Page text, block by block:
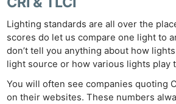
Lighting standards are all over the
scores do let us compare one light to
don’t tell you anything about how
light source or how various lights play
You will often see companies quoting
on their websites. These numbers